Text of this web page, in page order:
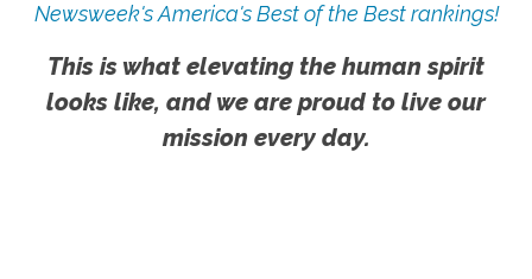
Newsweek's America's Best of the Best rankings!
This is what elevating the human spirit
looks like, and we are proud to live our
mission every day.